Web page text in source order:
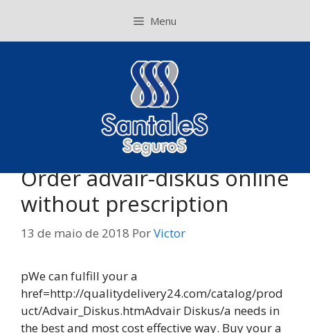
o
Menu
Order advair-diskus online
without prescription
13 de maio de 2018 PorVictor
pWe can fulfill your a
href=http://qualitydelivery24.com/catalog/prod
uct/Advair_Diskus.htmAdvair Diskus/a needs in
the best and most cost effective way. Buy your a